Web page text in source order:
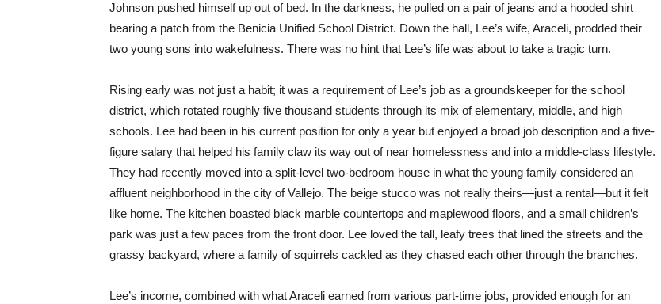
Johnson pushed himself up out of bed. In the darkness, he pulled on a pair of jeans and a hooded shirt
bearing a patch from the Benicia Unified School District. Down the hall, Lee’s wife, Araceli, prodded their
two young sons into wakefulness. There was no hint that Lee’s life was about to take a tragic turn.
Rising early was not just a habit; it was a requirement of Lee’s job as a groundskeeper for the school
district, which rotated roughly five thousand students through its mix of elementary, middle, and high
schools. Lee had been in his current position for only a year but enjoyed a broad job description and a five-
figure salary that helped his family claw its way out of near homelessness and into a middle-class lifestyle.
They had recently moved into a split-level two-bedroom house in what the young family considered an
affluent neighborhood in the city of Vallejo. The beige stucco was not really theirs—just a rental—but it felt
like home. The kitchen boasted black marble countertops and maplewood floors, and a small children’s
park was just a few paces from the front door. Lee loved the tall, leafy trees that lined the streets and the
grassy backyard, where a family of squirrels cackled as they chased each other through the branches.
Lee’s income, combined with what Araceli earned from various part-time jobs, provided enough for an